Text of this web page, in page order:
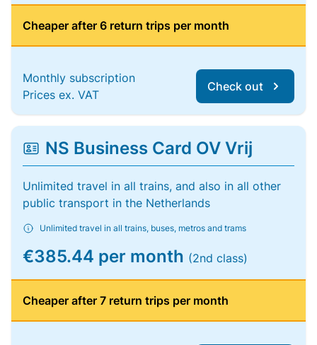
Cheaper after 6 return trips per month
Monthly subscription
Prices ex. VAT
Check out
NS Business Card OV Vrij
Unlimited travel in all trains, and also in all other
public transport in the Netherlands
Unlimited travel in all trains, buses, metros and trams
€385.44 per month (2nd class)
Cheaper after 7 return trips per month